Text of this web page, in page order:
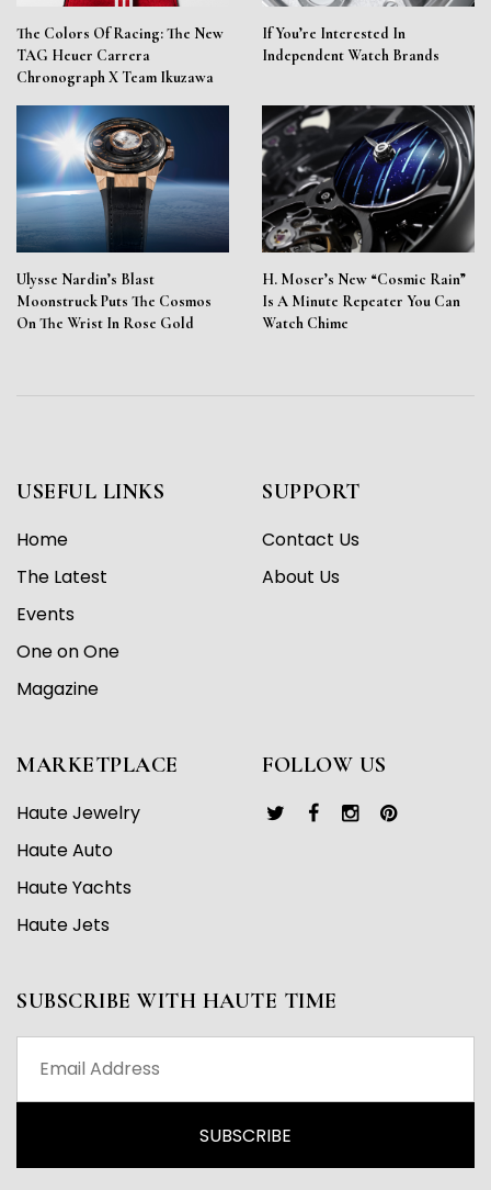
The Colors Of Racing: The New
TAG Heuer Carrera
Chronograph X Team Ikuzawa
If You’re Interested In
Independent Watch Brands
Ulysse Nardin’s Blast
Moonstruck Puts The Cosmos
On The Wrist In Rose Gold
H. Moser’s New “Cosmic Rain”
Is A Minute Repeater You Can
Watch Chime
USEFUL LINKS
Home
The Latest
Events
One on One
Magazine
SUPPORT
Contact Us
About Us
MARKETPLACE
Haute Jewelry
Haute Auto
Haute Yachts
Haute Jets
FOLLOW US
SUBSCRIBE WITH HAUTE TIME